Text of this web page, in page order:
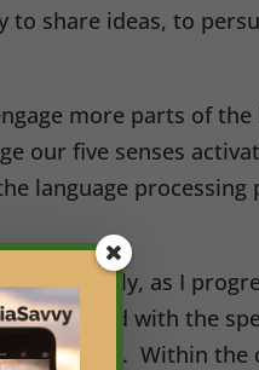
share ideas, to
more parts of the
our five senses
language processing
patiently, as I
with the
a song. Within the